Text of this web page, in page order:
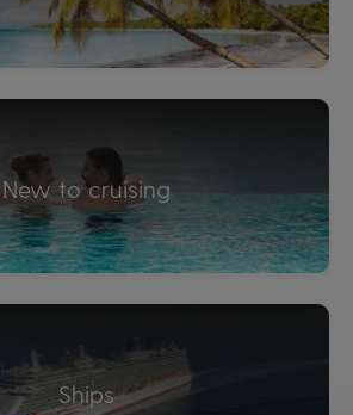
New to cruising
Ships